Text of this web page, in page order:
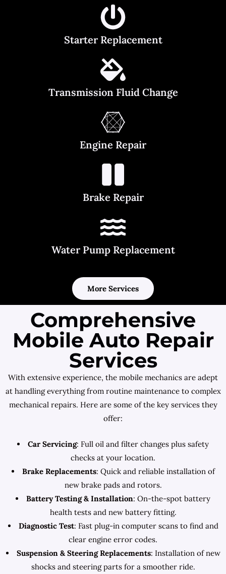
Starter Replacement
Transmission Fluid Change
Engine Repair
Brake Repair
Water Pump Replacement
More Services
Comprehensive
Mobile Auto Repair
Services
With extensive experience, the mobile mechanics are adept
at handling everything from routine maintenance to complex
mechanical repairs. Here are some of the key services they
offer:
Car Servicing: Full oil and filter changes plus safety
checks at your location.
Brake Replacements: Quick and reliable installation of
new brake pads and rotors.
Battery Testing & Installation: On-the-spot battery
health tests and new battery fitting.
Diagnostic Test: Fast plug-in computer scans to find and
clear engine error codes.
Suspension & Steering Replacements: Installation of new
shocks and steering parts for a smoother ride.